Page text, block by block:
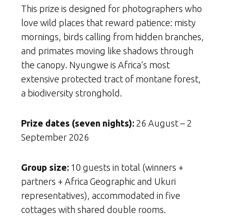
This prize is designed for photographers who
love wild places that reward patience: misty
mornings, birds calling from hidden branches,
and primates moving like shadows through
the canopy. Nyungwe is Africa’s most
extensive protected tract of montane forest,
a biodiversity stronghold.
Prize dates (seven nights): 26 August – 2
September 2026
Group size: 10 guests in total (winners +
partners + Africa Geographic and Ukuri
representatives), accommodated in five
cottages with shared double rooms.